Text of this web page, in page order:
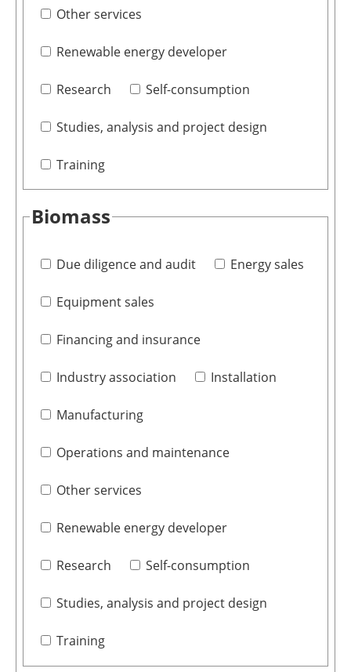
Other services
Renewable energy developer
Research Self-consumption
Studies, analysis and project design
Training
Biomass
Due diligence and audit Energy sales
Equipment sales
Financing and insurance
Industry association Installation
Manufacturing
Operations and maintenance
Other services
Renewable energy developer
Research Self-consumption
Studies, analysis and project design
Training